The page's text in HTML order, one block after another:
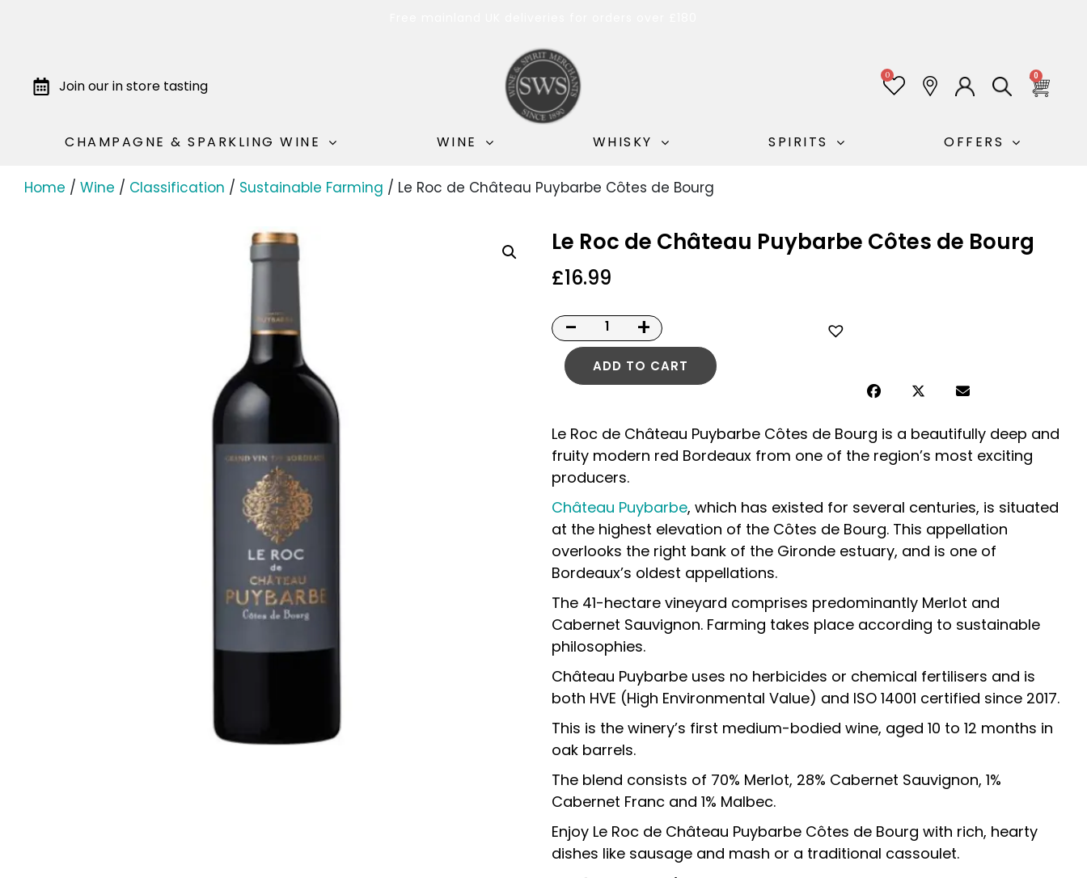
Join our in store tasting
0 0
CHAMPAGNE & SPARKLING WINE WINE WHISKY SPIRITS OFFERS
Home / Wine / Classification / Sustainable Farming / Le Roc de Château Puybarbe Côtes de Bourg
Le Roc de Château Puybarbe Côtes de Bourg
£16.99
- +
ADD TO CART
Le Roc de Château Puybarbe Côtes de Bourg is a beautifully deep and
fruity modern red Bordeaux from one of the region’s most exciting
producers.
Château Puybarbe, which has existed for several centuries, is situated
at the highest elevation of the Côtes de Bourg. This appellation
overlooks the right bank of the Gironde estuary, and is one of
Bordeaux’s oldest appellations.
The 41-hectare vineyard comprises predominantly Merlot and
Cabernet Sauvignon. Farming takes place according to sustainable
philosophies.
Château Puybarbe uses no herbicides or chemical fertilisers and is
both HVE (High Environmental Value) and ISO 14001 certified since 2017.
This is the winery’s first medium-bodied wine, aged 10 to 12 months in
oak barrels.
The blend consists of 70% Merlot, 28% Cabernet Sauvignon, 1%
Cabernet Franc and 1% Malbec.
Enjoy Le Roc de Château Puybarbe Côtes de Bourg with rich, hearty
dishes like sausage and mash or a traditional cassoulet.